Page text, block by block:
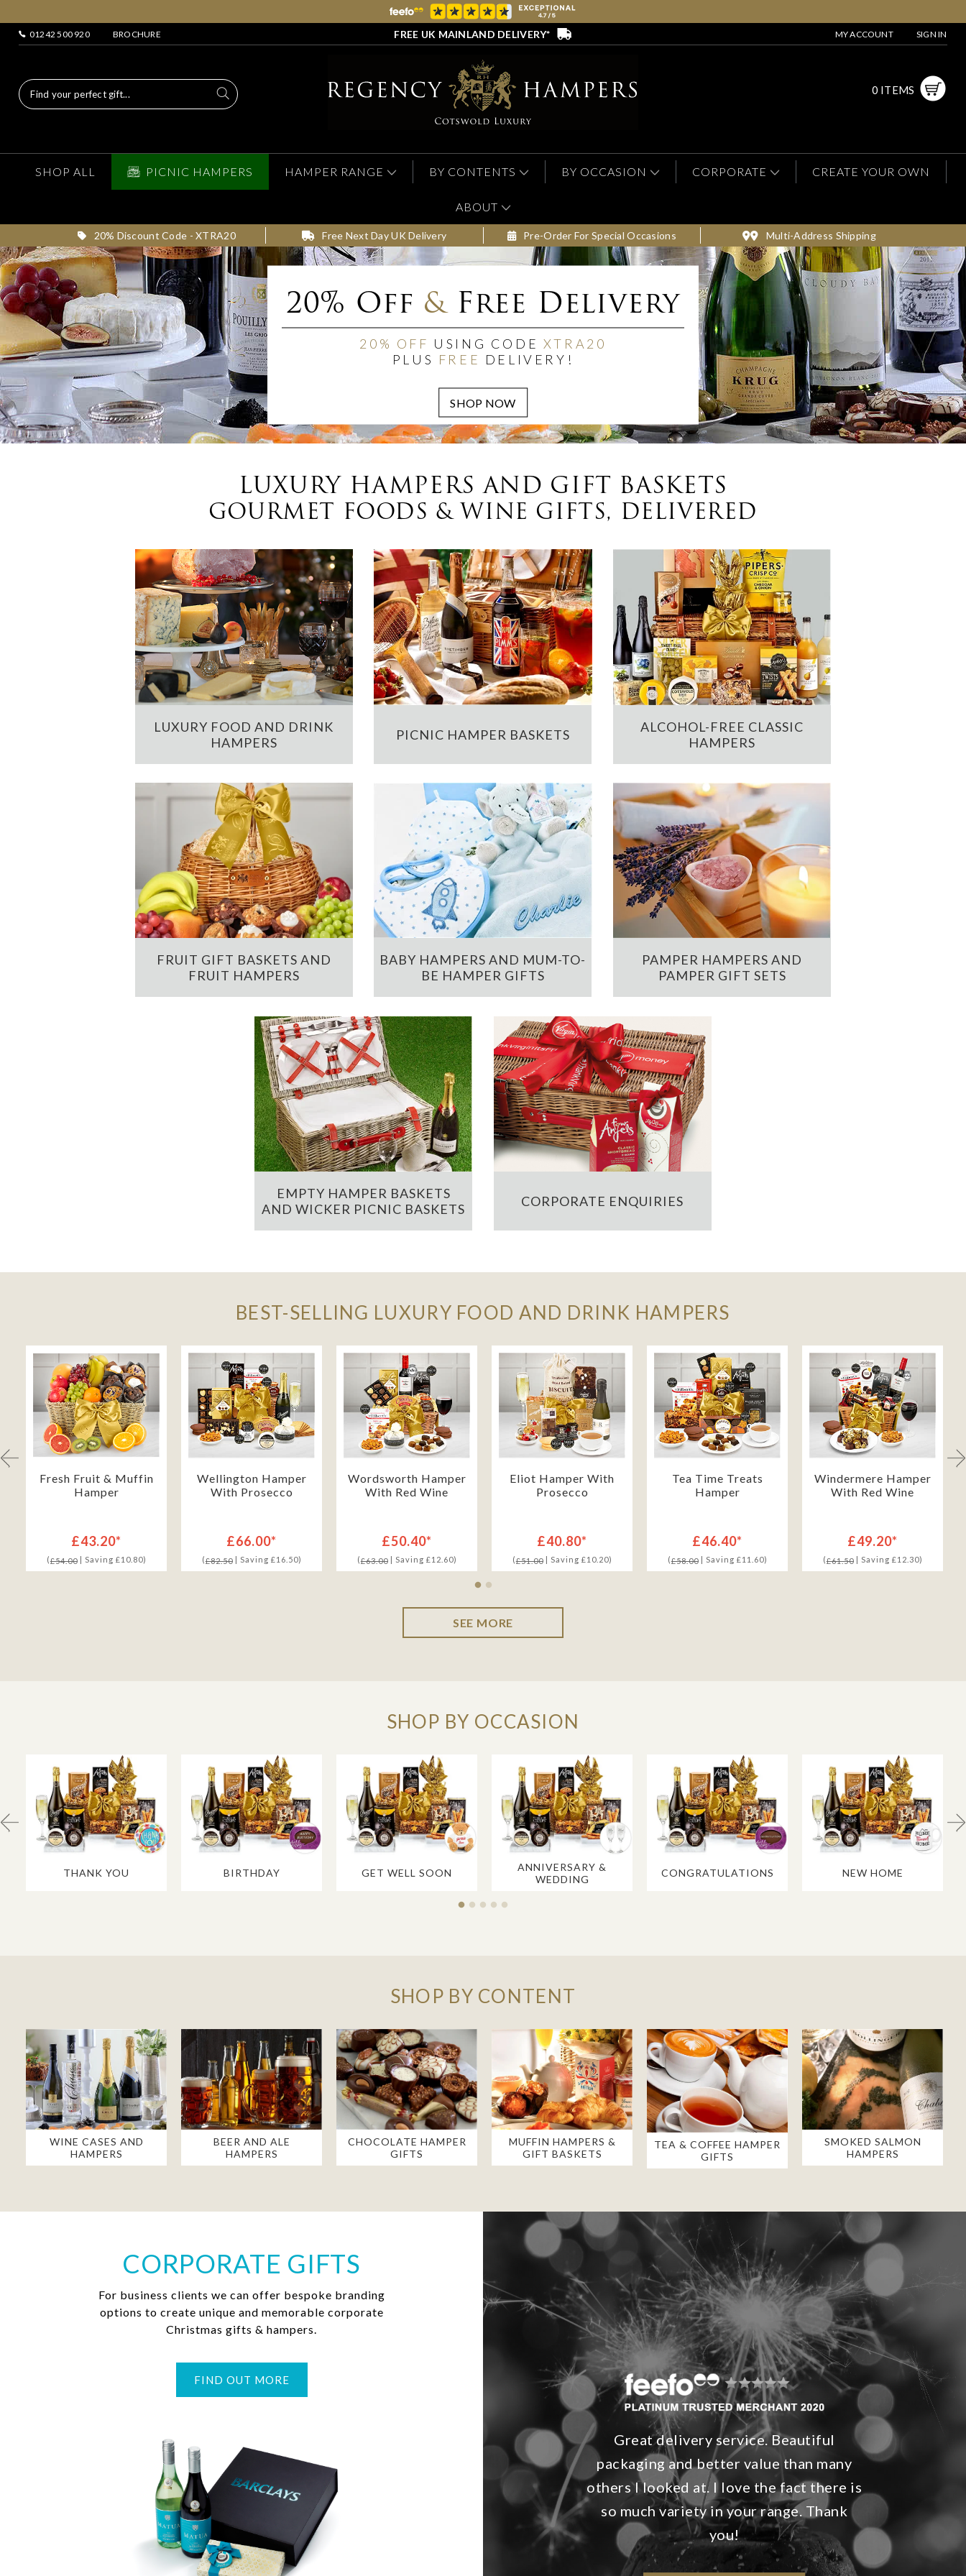
01242 500 920 BROCHURE FREE UK MAINLAND DELIVERY* MY ACCOUNT SIGN IN
0 ITEMS
SHOP ALL PICNIC HAMPERS HAMPER RANGE BY CONTENTS BY OCCASION CORPORATE CREATE YOUR OWN
ABOUT
20% Discount Code - XTRA20 Free Next Day UK Delivery Pre-Order For Special Occasions Multi-Address Shipping
20% Off &Free Delivery
20% OFF USING CODE XTRA20
PLUS FREE DELIVERY!
LUXURY HAMPERS AND GIFT BASKETS
GOURMET FOODS & WINE GIFTS, DELIVERED
LUXURY FOOD AND DRINK
HAMPERS
PICNIC HAMPER BASKETS
ALCOHOL-FREE CLASSIC
HAMPERS
FRUIT GIFT BASKETS AND
FRUIT HAMPERS
BABY HAMPERS AND MUM-TO-
BE HAMPER GIFTS
PAMPER HAMPERS AND
PAMPER GIFT SETS
EMPTY HAMPER BASKETS
AND WICKER PICNIC BASKETS
CORPORATE ENQUIRIES
BEST-SELLING LUXURY FOOD AND DRINK HAMPERS
Fresh Fruit & Muffin
Hamper
£43.20*
(£54.00| Saving £10.80)
Wellington Hamper
With Prosecco
£66.00*
(£82.50| Saving £16.50)
Wordsworth Hamper
With Red Wine
£50.40*
(£63.00| Saving £12.60)
Eliot Hamper With
Prosecco
£40.80*
(£51.00| Saving £10.20)
Tea Time Treats
Hamper
£46.40*
(£58.00| Saving £11.60)
Windermere Hamper
With Red Wine
£49.20*
(£61.50| Saving £12.30)
SEE MORE
SHOP BY OCCASION
THANK YOU BIRTHDAY GET WELL SOON
ANNIVERSARY &
WEDDING
CONGRATULATIONS NEW HOME
SHOP BY CONTENT
WINE CASES AND
HAMPERS
BEER AND ALE
HAMPERS
CHOCOLATE HAMPER
GIFTS
MUFFIN HAMPERS &
GIFT BASKETS
TEA & COFFEE HAMPER
GIFTS
SMOKED SALMON
HAMPERS
CORPORATE GIFTS
For business clients we can offer bespoke branding
options to create unique and memorable corporate
Christmas gifts & hampers.
FIND OUT MORE
Great delivery service. Beautiful
packaging and better value than many
others I looked at. I love the fact there is
so much variety in your range. Thank
you!